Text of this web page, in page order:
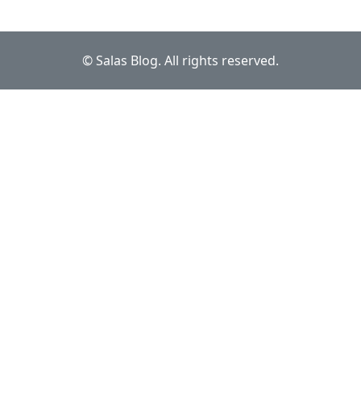
© Salas Blog. All rights reserved.